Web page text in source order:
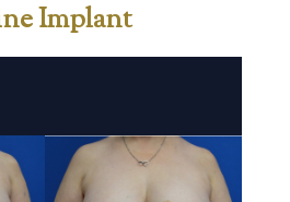
Implant